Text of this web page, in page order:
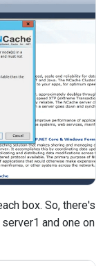
box. So, there's
and one on